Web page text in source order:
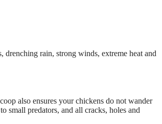
rain, strong winds, extreme heat and
also ensures your chickens do not wander
small predators, and all cracks, holes and